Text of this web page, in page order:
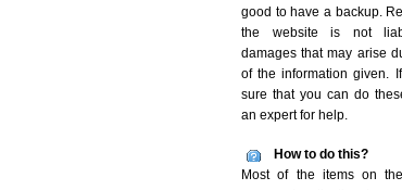
good to have a backup.
the website is not
damages that may arise
of the information given.
sure that you can do
an expert for help.
How to do this?
Most of the items on